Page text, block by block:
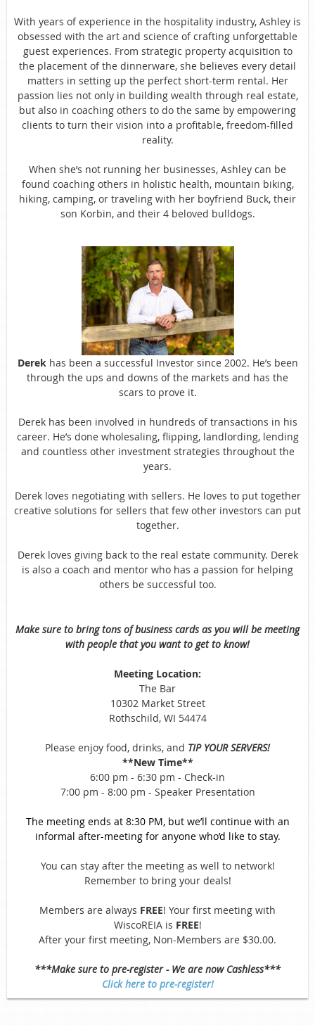
With years of experience in the hospitality industry, Ashley is
obsessed with the art and science of crafting unforgettable
guest experiences. From strategic property acquisition to
the placement of the dinnerware, she believes every detail
matters in setting up the perfect short-term rental. Her
passion lies not only in building wealth through real estate,
but also in coaching others to do the same by empowering
clients to turn their vision into a profitable, freedom-filled
reality.
When she’s not running her businesses, Ashley can be
found coaching others in holistic health, mountain biking,
hiking, camping, or traveling with her boyfriend Buck, their
son Korbin, and their 4 beloved bulldogs.
Derekhas been a successful Investor since 2002. He’s been
through the ups and downs of the markets and has the
scars to prove it.
Derek has been involved in hundreds of transactions in his
career. He’s done wholesaling, flipping, landlording, lending
and countless other investment strategies throughout the
years.
Derek loves negotiating with sellers. He loves to put together
creative solutions for sellers that few other investors can put
together.
Derek loves giving back to the real estate community. Derek
is also a coach and mentor who has a passion for helping
others be successful too.
Make sure to bring tons of business cards as you will be meeting
with people that you want to get to know!
Meeting Location:
The Bar
10302 Market Street
Rothschild, WI 54474
Please enjoy food, drinks, and TIP YOUR SERVERS!
**New Time**
6:00 pm - 6:30 pm - Check-in
7:00 pm - 8:00 pm - Speaker Presentation
The meeting ends at 8:30 PM, but we’ll continue with an
informal after-meeting for anyone who’d like to stay.
You can stay after the meeting as well to network!
Remember to bring your deals!
Members are always FREE! Your first meeting with
WiscoREIA is FREE!
After your first meeting, Non-Members are $30.00.
***Make sure to pre-register - We are now Cashless***
Click here to pre-register!